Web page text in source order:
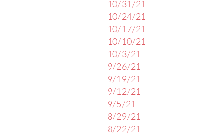
10/31/21
10/24/21
10/17/21
10/10/21
10/3/21
9/26/21
9/19/21
9/12/21
9/5/21
8/29/21
8/22/21